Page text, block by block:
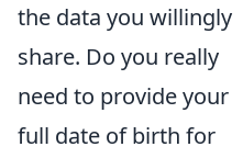
the data you willingly
share. Do you really
need to provide your
full date of birth for